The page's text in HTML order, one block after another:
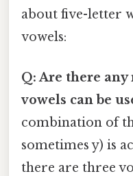
about five-letter
vowels:
Q: Are there
vowels can be
combination of
sometimes y) is
there are three